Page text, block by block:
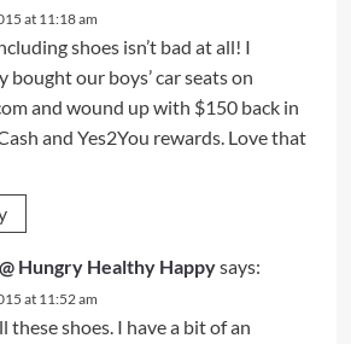
at 11:18 am
shoes isn’t bad at all! I
bought our boys’ car seats on
and wound up with $150 back in
and Yes2You rewards. Love that
Hungry Healthy Happysays:
at 11:52 am
these shoes. I have a bit of an